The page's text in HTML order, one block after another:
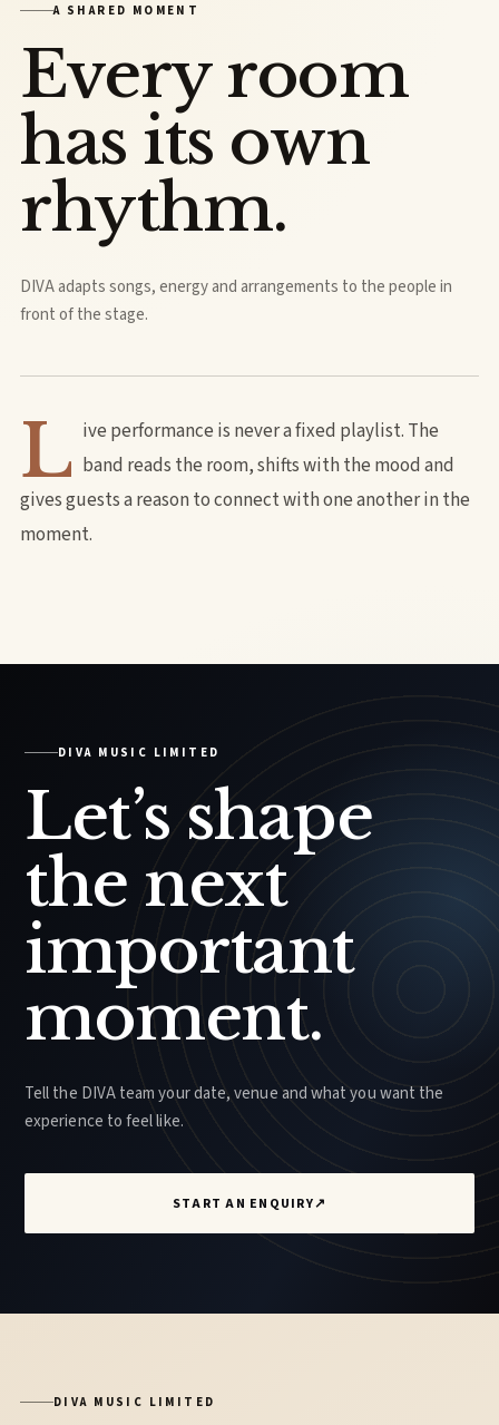
A SHARED MOMENT
Every room
has its own
rhythm.
DIVA adapts songs, energy and arrangements to the people in
front of the stage.
L ive performance is never a fixed playlist. The
band reads the room, shifts with the mood and
gives guests a reason to connect with one another in the
moment.
DIVA MUSIC LIMITED
Let’s shape
the next
important
moment.
Tell the DIVA team your date, venue and what you want the
experience to feel like.
START AN ENQUIRY↗
DIVA MUSIC LIMITED